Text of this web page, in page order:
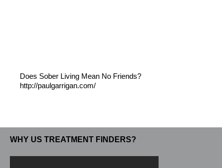
Does Sober Living Mean No Friends?
http://paulgarrigan.com/
WHY US TREATMENT FINDERS?